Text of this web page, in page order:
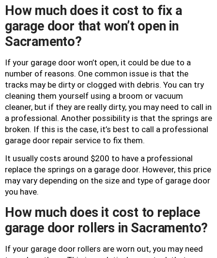
How much does it cost to fix a
garage door that won’t open in
Sacramento?
If your garage door won’t open, it could be due to a
number of reasons. One common issue is that the
tracks may be dirty or clogged with debris. You can try
cleaning them yourself using a broom or vacuum
cleaner, but if they are really dirty, you may need to call in
a professional. Another possibility is that the springs are
broken. If this is the case, it’s best to call a professional
garage door repair service to fix them.
It usually costs around $200 to have a professional
replace the springs on a garage door. However, this price
may vary depending on the size and type of garage door
you have.
How much does it cost to replace
garage door rollers in Sacramento?
If your garage door rollers are worn out, you may need